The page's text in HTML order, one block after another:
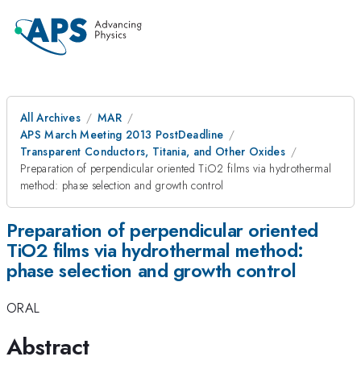
All Archives
MAR
APS March Meeting 2013 PostDeadline
Transparent Conductors, Titania, and Other Oxides
Preparation of perpendicular oriented TiO2 films via hydrothermal
method: phase selection and growth control
Preparation of perpendicular oriented
TiO2 films via hydrothermal method:
phase selection and growth control
ORAL
Abstract